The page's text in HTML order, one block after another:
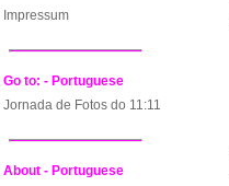
Impressum
Go to: - Portuguese
Jornada de Fotos do 11:11
About - Portuguese